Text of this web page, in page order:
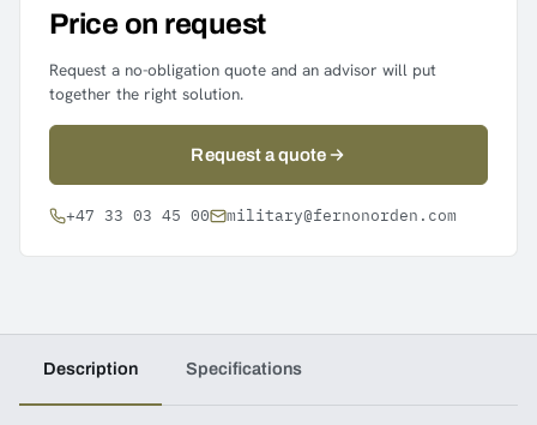
Price on request
Request a no-obligation quote and an advisor will put
together the right solution.
Request a quote
+47 33 03 45 00 military@fernonorden.com
Description Specifications